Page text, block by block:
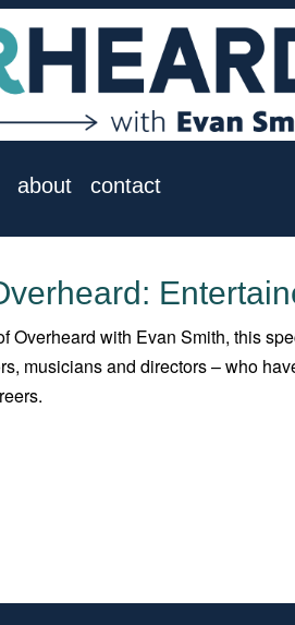
about contact
Overheard with Evan Smith, this
musicians and directors – who